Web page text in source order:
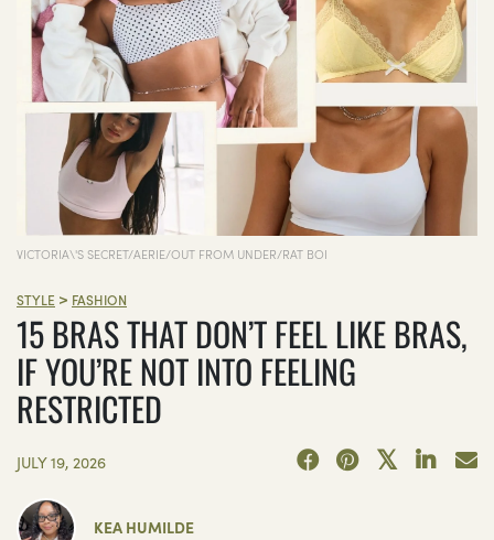
VICTORIA\'S SECRET/AERIE/OUT FROM UNDER/RAT BOI
STYLE > FASHION
15 BRAS THAT DON’T FEEL LIKE BRAS,
IF YOU’RE NOT INTO FEELING
RESTRICTED
JULY 19, 2026
KEA HUMILDE